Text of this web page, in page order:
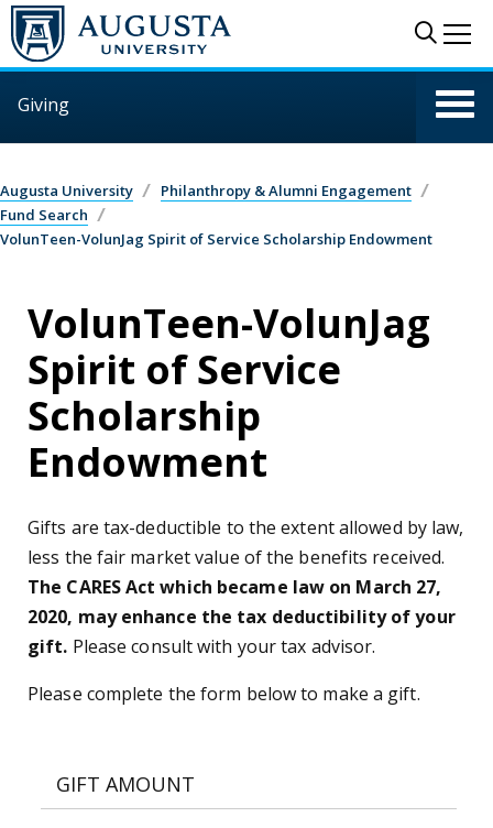
Skip to main content
Giving
Augusta University
Philanthropy & Alumni Engagement
Fund Search
VolunTeen-VolunJag Spirit of Service Scholarship Endowment
VolunTeen-VolunJag
Spirit of Service
Scholarship
Endowment
Gifts are tax-deductible to the extent allowed by law,
less the fair market value of the benefits received.
The CARES Act which became law on March 27,
2020, may enhance the tax deductibility of your
gift. Please consult with your tax advisor.
Please complete the form below to make a gift.
GIFT AMOUNT